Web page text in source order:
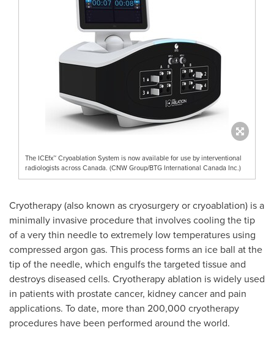
The ICEfx™ Cryoablation System is now available for use by interventional
radiologists across Canada. (CNW Group/BTG International Canada Inc.)
Cryotherapy (also known as cryosurgery or cryoablation) is a
minimally invasive procedure that involves cooling the tip
of a very thin needle to extremely low temperatures using
compressed argon gas. This process forms an ice ball at the
tip of the needle, which engulfs the targeted tissue and
destroys diseased cells. Cryotherapy ablation is widely used
in patients with prostate cancer, kidney cancer and pain
applications. To date, more than 200,000 cryotherapy
procedures have been performed around the world.